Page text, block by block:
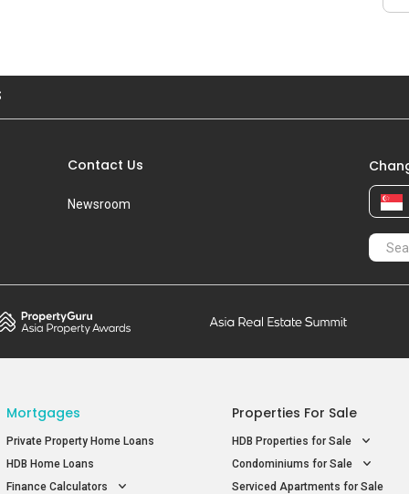
Contact Us
Newsroom
Mortgages
Private Property Home Loans
HDB Home Loans
Finance Calculators
Properties For Sale
HDB Properties for Sale
Condominiums for Sale
Serviced Apartments for Sale